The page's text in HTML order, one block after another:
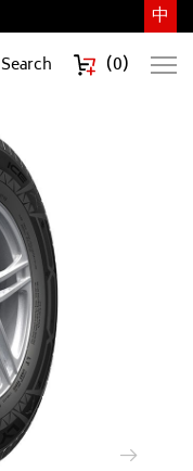
中
Search (0)